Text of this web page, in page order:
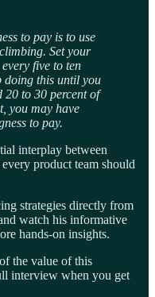
to pay is to use
Set your
five to ten
doing this until you
20 to 30 percent of
you may have
to pay.
interplay between
product team should
strategies directly from
watch his informative
hands-on insights.
the value of this
interview when you get